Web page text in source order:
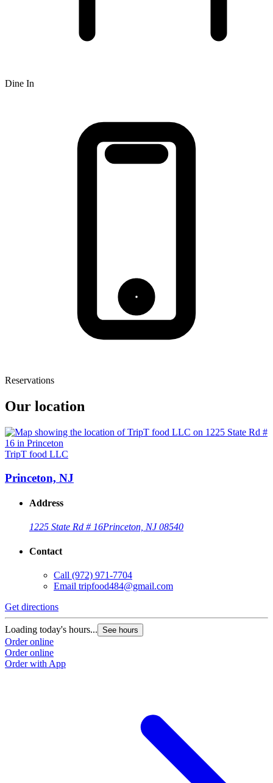
Dine In
Reservations
Our location
TripT food LLC
Princeton, NJ
Address
1225 State Rd # 16Princeton, NJ 08540
Contact
Call (972) 971-7704
Email tripfood484@gmail.com
Get directions
Loading today's hours... See hours
Order online
Order online
Order with App